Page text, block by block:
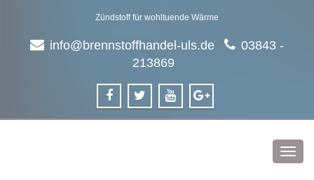
Zündstoff für wohltuende Wärme
info@brennstoffhandel-uls.de
03843 -
213869